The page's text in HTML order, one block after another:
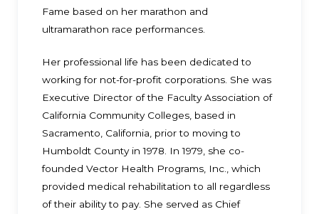
Fame based on her marathon and
ultramarathon race performances.
Her professional life has been dedicated to
working for not-for-profit corporations. She was
Executive Director of the Faculty Association of
California Community Colleges, based in
Sacramento, California, prior to moving to
Humboldt County in 1978. In 1979, she co-
founded Vector Health Programs, Inc., which
provided medical rehabilitation to all regardless
of their ability to pay. She served as Chief